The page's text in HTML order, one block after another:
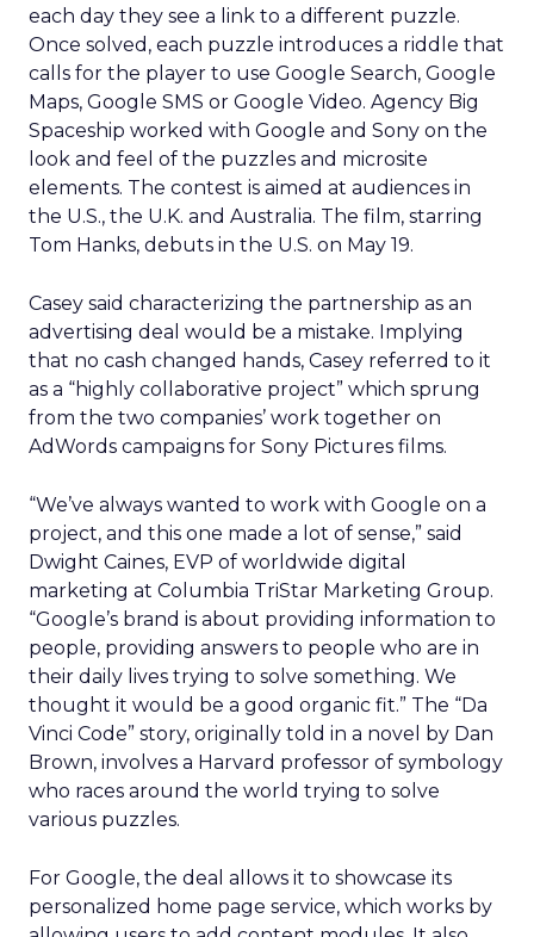
each day they see a link to a different puzzle.
Once solved, each puzzle introduces a riddle that
calls for the player to use Google Search, Google
Maps, Google SMS or Google Video. Agency Big
Spaceship worked with Google and Sony on the
look and feel of the puzzles and microsite
elements. The contest is aimed at audiences in
the U.S., the U.K. and Australia. The film, starring
Tom Hanks, debuts in the U.S. on May 19.
Casey said characterizing the partnership as an
advertising deal would be a mistake. Implying
that no cash changed hands, Casey referred to it
as a “highly collaborative project” which sprung
from the two companies’ work together on
AdWords campaigns for Sony Pictures films.
“We’ve always wanted to work with Google on a
project, and this one made a lot of sense,” said
Dwight Caines, EVP of worldwide digital
marketing at Columbia TriStar Marketing Group.
“Google’s brand is about providing information to
people, providing answers to people who are in
their daily lives trying to solve something. We
thought it would be a good organic fit.” The “Da
Vinci Code” story, originally told in a novel by Dan
Brown, involves a Harvard professor of symbology
who races around the world trying to solve
various puzzles.
For Google, the deal allows it to showcase its
personalized home page service, which works by